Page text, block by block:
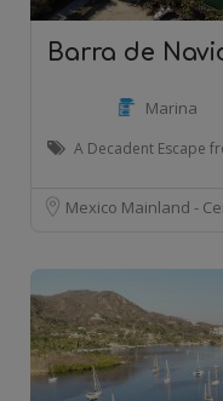
Barra de
Marina
A Decadent Escape
Mexico Mainland -